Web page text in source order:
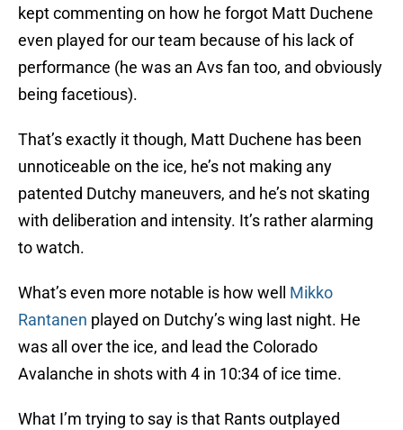
kept commenting on how he forgot Matt Duchene
even played for our team because of his lack of
performance (he was an Avs fan too, and obviously
being facetious).
That’s exactly it though, Matt Duchene has been
unnoticeable on the ice, he’s not making any
patented Dutchy maneuvers, and he’s not skating
with deliberation and intensity. It’s rather alarming
to watch.
What’s even more notable is how well Mikko
Rantanen played on Dutchy’s wing last night. He
was all over the ice, and lead the Colorado
Avalanche in shots with 4 in 10:34 of ice time.
What I’m trying to say is that Rants outplayed